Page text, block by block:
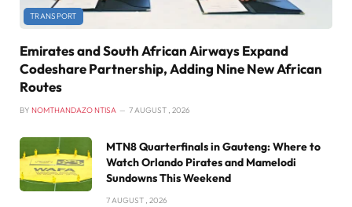
TRANSPORT
Emirates and South African Airways Expand
Codeshare Partnership, Adding Nine New African
Routes
BY NOMTHANDAZO NTISA 7 AUGUST , 2026
MTN8 Quarterfinals in Gauteng: Where to
Watch Orlando Pirates and Mamelodi
Sundowns This Weekend
7 AUGUST , 2026